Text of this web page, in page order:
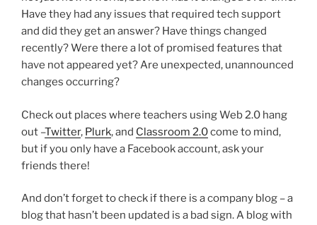
Have they had any issues that required tech support
and did they get an answer? Have things changed
recently? Were there a lot of promised features that
have not appeared yet? Are unexpected, unannounced
changes occurring?
Check out places where teachers using Web 2.0 hang
out –Twitter, Plurk, and Classroom 2.0come to mind,
but if you only have a Facebook account, ask your
friends there!
And don’t forget to check if there is a company blog – a
blog that hasn’t been updated is a bad sign. A blog with